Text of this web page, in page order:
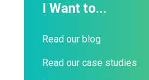
I Want to...
Read our blog
Read our case studies